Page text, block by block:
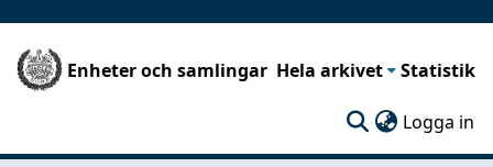
Enheter och samlingar Hela arkivet Statistik
Logga in